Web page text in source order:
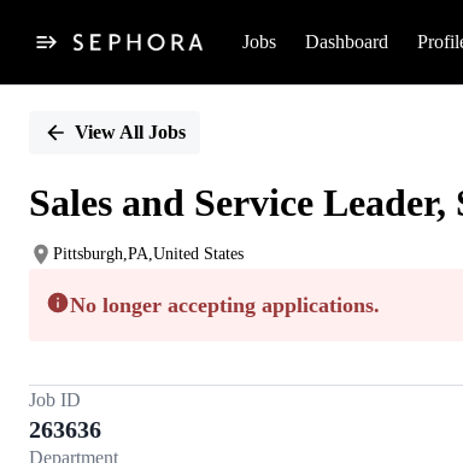
Jobs Dashboard
PositionView All Jobs
Sales and Service Leader,
Pittsburgh,PA,United States
No longer accepting applications.
Job ID
263636
Department